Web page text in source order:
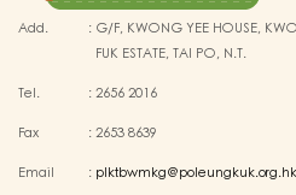
Add. : G/F, KWONG YEE HOUSE,
FUK ESTATE, TAI PO, N.T.
Tel. :2656 2016
Fax :2653 8639
Email : plktbwmkg@poleungkuk.org.hk